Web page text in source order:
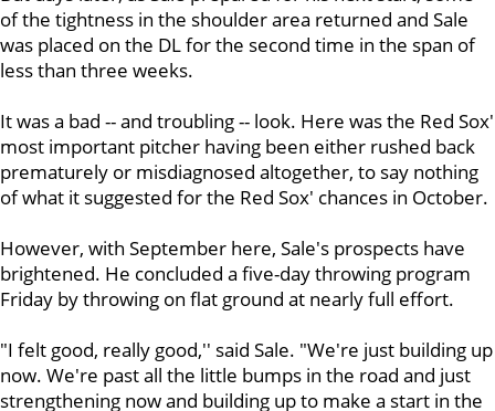
of the tightness in the shoulder area returned and Sale
was placed on the DL for the second time in the span of
less than three weeks.
It was a bad -- and troubling -- look. Here was the Red Sox'
most important pitcher having been either rushed back
prematurely or misdiagnosed altogether, to say nothing
of what it suggested for the Red Sox' chances in October.
However, with September here, Sale's prospects have
brightened. He concluded a five-day throwing program
Friday by throwing on flat ground at nearly full effort.
"I felt good, really good,'' said Sale. "We're just building up
now. We're past all the little bumps in the road and just
strengthening now and building up to make a start in the